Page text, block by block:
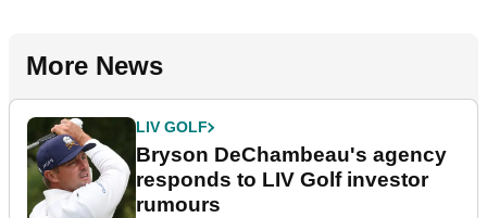
More News
LIV GOLF
Bryson DeChambeau's agency
responds to LIV Golf investor
rumours